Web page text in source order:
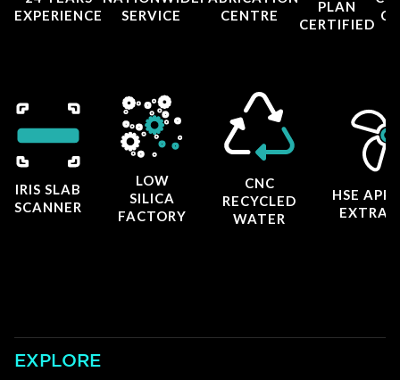
EXPERIENCE
SERVICE
CENTRE
PLAN
CERTIFIED
IRIS SLAB
SCANNER
LOW
SILICA
FACTORY
CNC
RECYCLED
WATER
HSE
EXPLORE